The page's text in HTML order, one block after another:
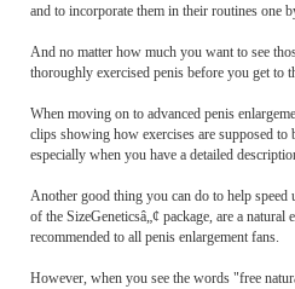
and to incorporate them in their routines one
And no matter how much you want to see
thoroughly exercised penis before you get to
When moving on to advanced penis
clips showing how exercises are supposed
especially when you have a detailed
Another good thing you can do to help speed
of the SizeGeneticsâ„¢ package, are a
recommended to all penis enlargement fans.
However, when you see the words "free